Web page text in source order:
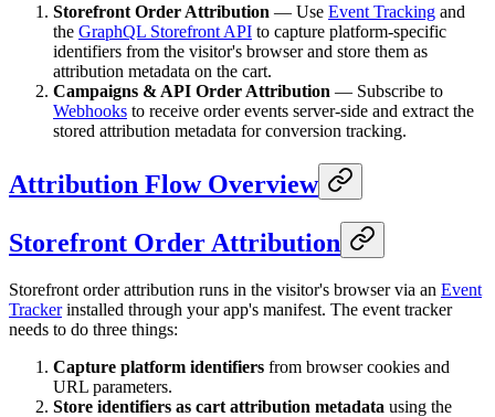
Storefront Order Attribution — Use Event Tracking and
the GraphQL Storefront API to capture platform-specific
identifiers from the visitor's browser and store them as
attribution metadata on the cart.
Campaigns & API Order Attribution — Subscribe to
Webhooks to receive order events server-side and extract the
stored attribution metadata for conversion tracking.
Attribution Flow Overview
Storefront Order Attribution
Storefront order attribution runs in the visitor's browser via an Event
Trackerinstalled through your app's manifest. The event tracker
needs to do three things:
Capture platform identifiers from browser cookies and
URL parameters.
Store identifiers as cart attribution metadata using the